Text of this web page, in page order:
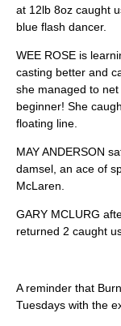
at 12lb 8oz caught
blue flash dancer.
WEE ROSE is
casting better and
she managed to
beginner! She
floating line.
MAY ANDERSON
damsel, an ace of
McLaren.
GARY MCLURG
returned 2 caught
A reminder that
Tuesdays with the